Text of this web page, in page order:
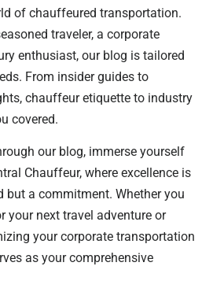
of chauffeured transportation.
traveler, a corporate
enthusiast, our blog is tailored
From insider guides to
chauffeur etiquette to industry
covered.
our blog, immerse yourself
Chauffeur, where excellence is
but a commitment. Whether you
your next travel adventure or
your corporate transportation
as your comprehensive